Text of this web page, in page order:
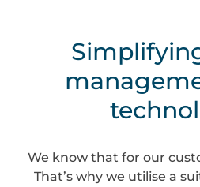
We know that for our
That’s why we utilise a